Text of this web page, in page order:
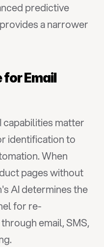
predictive
a narrower
for Email
capabilities matter
identification to
When
pages without
AI determines the
for re-
email, SMS,